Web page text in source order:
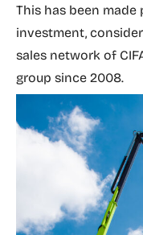
This has been
investment,
sales network of
group since 2008.